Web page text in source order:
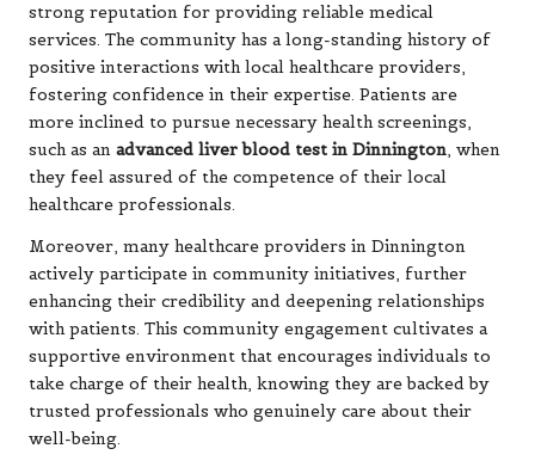
strong reputation for providing reliable medical
services. The community has a long-standing history of
positive interactions with local healthcare providers,
fostering confidence in their expertise. Patients are
more inclined to pursue necessary health screenings,
such as an advanced liver blood test in Dinnington, when
they feel assured of the competence of their local
healthcare professionals.
Moreover, many healthcare providers in Dinnington
actively participate in community initiatives, further
enhancing their credibility and deepening relationships
with patients. This community engagement cultivates a
supportive environment that encourages individuals to
take charge of their health, knowing they are backed by
trusted professionals who genuinely care about their
well-being.